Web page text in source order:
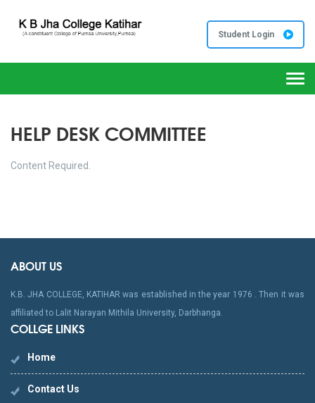
Student Login
HELP DESK COMMITTEE
Content Required.
ABOUT US
K.B. JHA COLLEGE, KATIHAR was established in the year 1976 . Then it was
affiliated to Lalit Narayan Mithila University, Darbhanga.
COLLGE LINKS
Home
Contact Us